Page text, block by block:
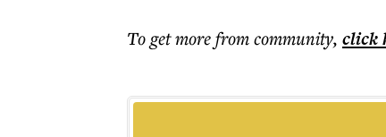
To get morefrom community, click